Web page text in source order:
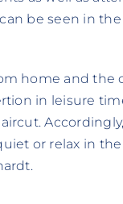
be seen in
home and the
in leisure
or relax in